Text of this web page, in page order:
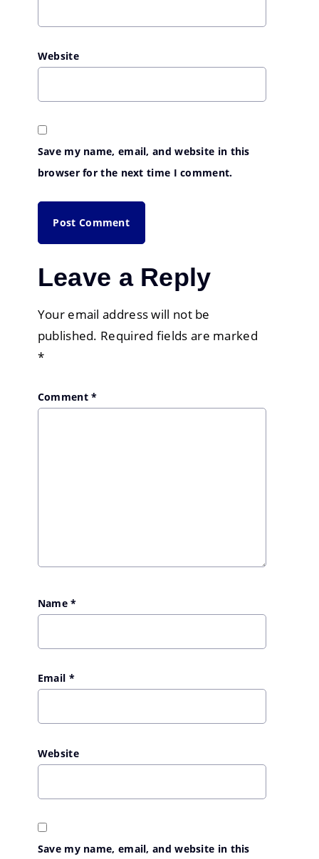
Website
Save my name, email, and website in this
browser for the next time I comment.
Leave a Reply
Your email address will not be
published. Required fields are marked
*
Comment*
Name*
Email *
Website
Save my name, email, and website in this